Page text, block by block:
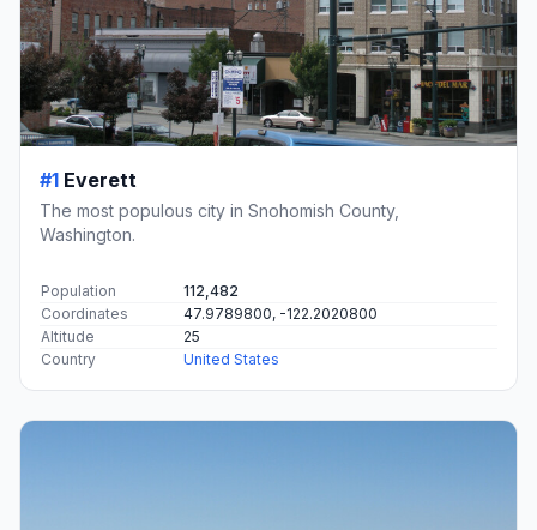
#1 Everett
The most populous city in Snohomish County,
Washington.
Population
112,482
Coordinates
47.9789800, -122.2020800
Altitude
25
Country
United States